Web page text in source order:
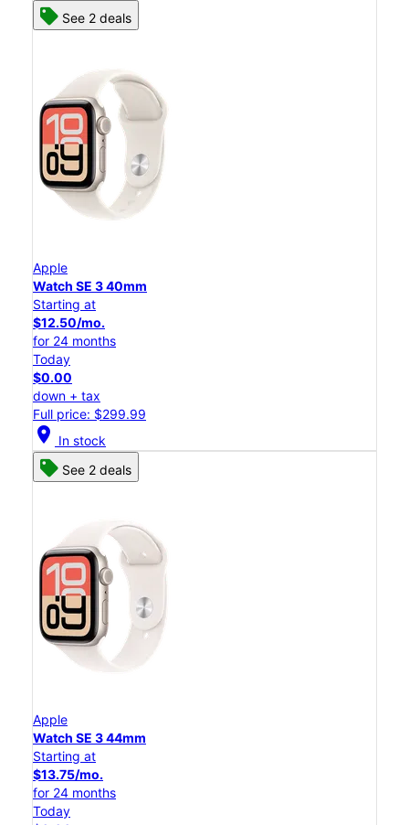
See 2 deals
Apple
Watch SE 3 40mm
Starting at
$12.50/mo.
for 24 months
Today
$0.00
down + tax
Full price: $299.99
location_on In stock
See 2 deals
Apple
Watch SE 3 44mm
Starting at
$13.75/mo.
for 24 months
Today